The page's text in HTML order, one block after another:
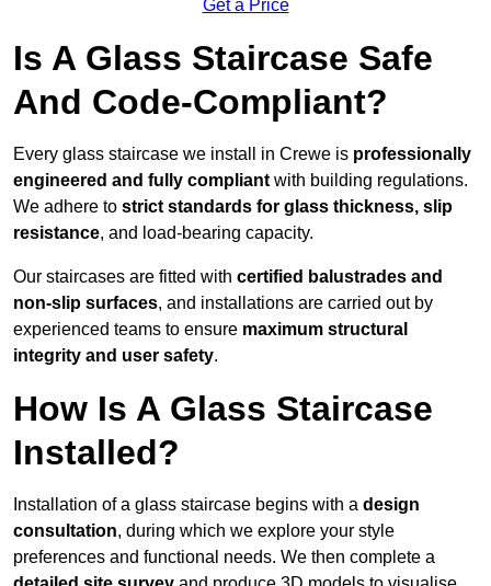
Get a Price
Is A Glass Staircase Safe
And Code-Compliant?
Every glass staircase we install in Crewe is professionally
engineered and fully compliant with building regulations.
We adhere to strict standards for glass thickness, slip
resistance, and load-bearing capacity.
Our staircases are fitted with certified balustrades and
non-slip surfaces, and installations are carried out by
experienced teams to ensure maximum structural
integrity and user safety.
How Is A Glass Staircase
Installed?
Installation of a glass staircase begins with a design
consultation, during which we explore your style
preferences and functional needs. We then complete a